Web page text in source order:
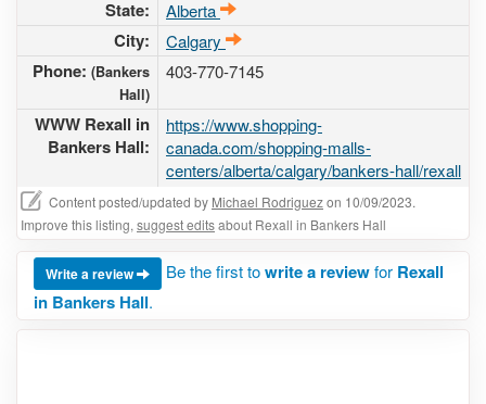
State: Alberta
City: Calgary
Phone: (Bankers
Hall)
403-770-7145
WWW Rexall in
Bankers Hall:
https://www.shopping-
canada.com/shopping-malls-
centers/alberta/calgary/bankers-hall/rexall
Content posted/updated by Michael Rodriguezon 10/09/2023.
Improve this listing, suggest editsabout Rexall in Bankers Hall
Write a review Be the first towrite a reviewfor Rexall
in Bankers Hall.